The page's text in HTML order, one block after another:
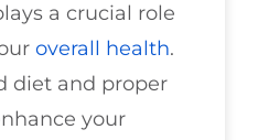
a crucial role
overall health.
diet and proper
your